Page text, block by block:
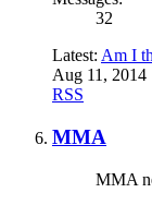
32
Latest: Am I
Aug 11, 2014
RSS
MMA
MMA